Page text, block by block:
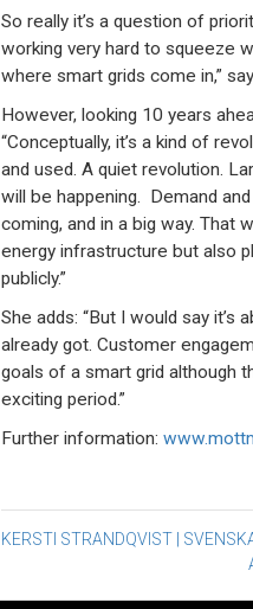
So really it’s a question of
working very hard to squeeze
where smart grids come in,”
However, looking 10 years
“Conceptually, it’s a kind of
and used. A quiet revolution.
will be happening. Demand
coming, and in a big way. That
energy infrastructure but also
publicly.”
She adds: “But I would say
already got. Customer
goals of a smart grid although
exciting period.”
Further information:
Post
KERSTI STRANDQVIST |